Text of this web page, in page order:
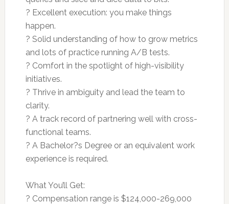
? Excellent execution: you make things
happen.
? Solid understanding of how to grow metrics
and lots of practice running A/B tests.
? Comfort in the spotlight of high-visibility
initiatives.
? Thrive in ambiguity and lead the team to
clarity.
? A track record of partnering well with cross-
functional teams.
? A Bachelor?s Degree or an equivalent work
experience is required.
What You’ll Get:
? Compensation range is $124,000-269,000